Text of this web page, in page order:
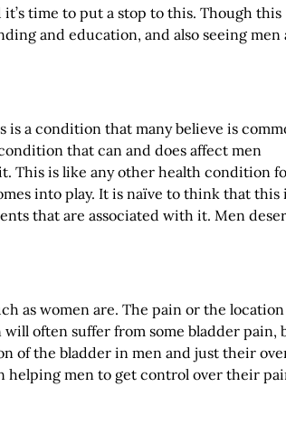
time to put a stop to this. Though this
and education, and also seeing men
is a condition that many believe is
that can and does affect men
This is like any other health condition
into play. It is naïve to think that this
that are associated with it. Men
as women are. The pain or the
often suffer from some bladder pain,
of the bladder in men and just their
helping men to get control over their